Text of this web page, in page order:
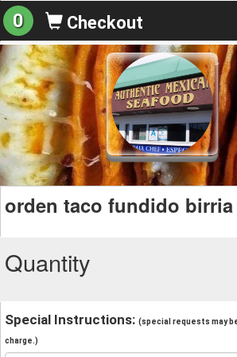
0 Checkout
orden taco fundido birria
Quantity
Special Instructions: (special requests may
charge.)